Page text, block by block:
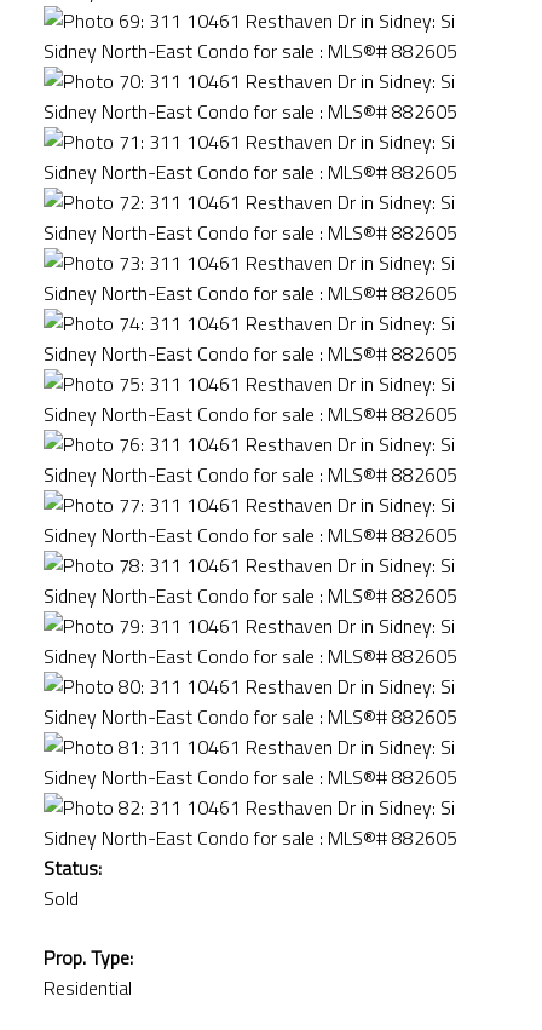
Status:
Sold
Prop. Type:
Residential